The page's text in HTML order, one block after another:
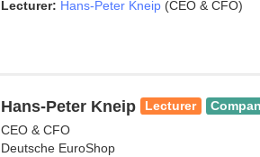
Lecturer: Hans-Peter Kneip (CEO & CFO)
Hans-Peter Kneip Lecturer
CEO & CFO
Deutsche EuroShop